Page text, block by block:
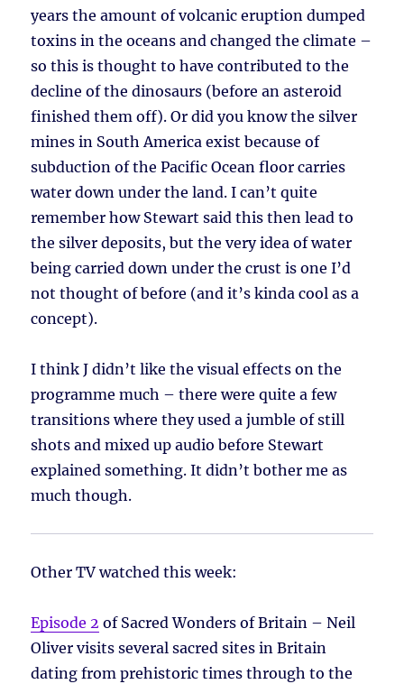
years the amount of volcanic eruption dumped
toxins in the oceans and changed the climate –
so this is thought to have contributed to the
decline of the dinosaurs (before an asteroid
finished them off). Or did you know the silver
mines in South America exist because of
subduction of the Pacific Ocean floor carries
water down under the land. I can’t quite
remember how Stewart said this then lead to
the silver deposits, but the very idea of water
being carried down under the crust is one I’d
not thought of before (and it’s kinda cool as a
concept).
I think J didn’t like the visual effects on the
programme much – there were quite a few
transitions where they used a jumble of still
shots and mixed up audio before Stewart
explained something. It didn’t bother me as
much though.
Other TV watched this week:
Episode 2 of Sacred Wonders of Britain – Neil
Oliver visits several sacred sites in Britain
dating from prehistoric times through to the